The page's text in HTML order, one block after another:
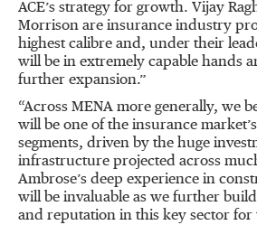
ACE’s strategy for growth. Vijay
Morrison are insurance industry
highest calibre and, under their
will be in extremely capable hands
further expansion.”
“Across MENA more generally, we
will be one of the insurance
segments, driven by the huge
infrastructure projected across
Ambrose’s deep experience in
will be invaluable as we further build
and reputation in this key sector for